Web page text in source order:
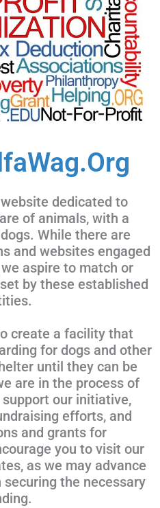
dedicated to
of animals, with a
While there are
and websites engaged
aspire to match or
by these established
create a facility that
for dogs and other
until they can be
are in the process of
our initiative,
efforts, and
and grants for
you to visit our
as we may advance
the necessary